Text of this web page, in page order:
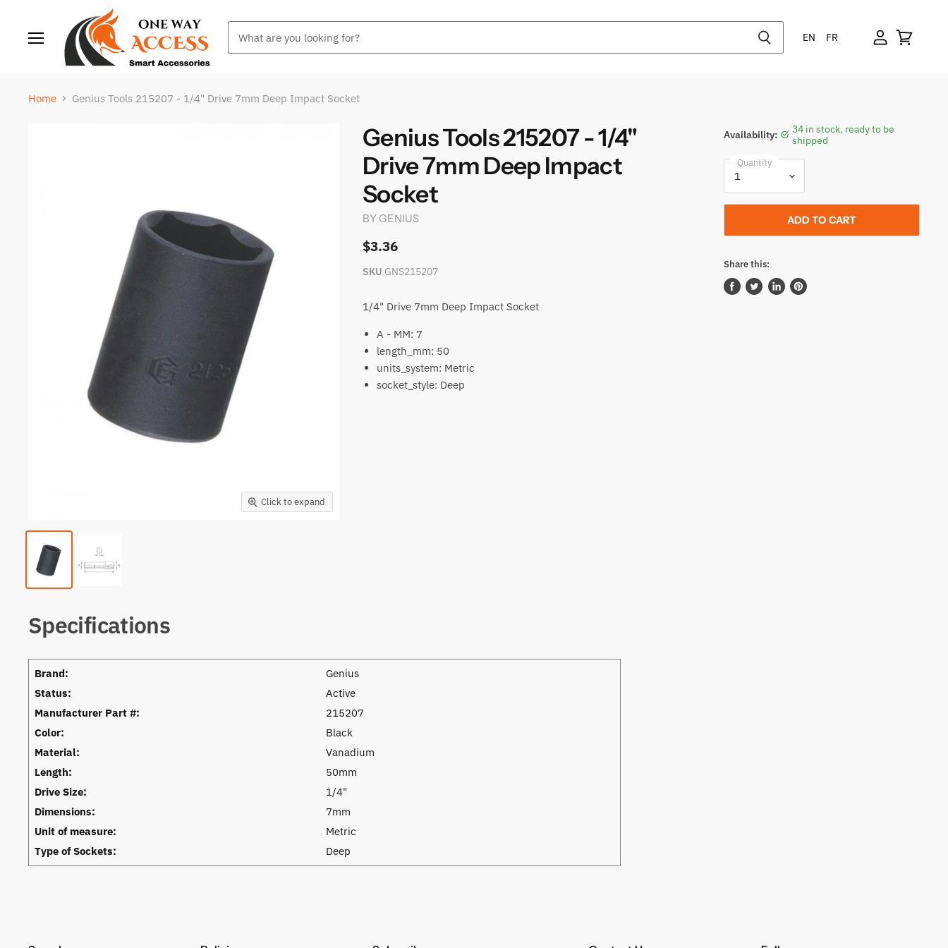
EN FR
Home Genius Tools 215207 - 1/4" Drive 7mm Deep Impact Socket
Click to expand
Genius Tools 215207 - 1/4"
Drive 7mm Deep Impact
Socket
BY GENIUS
$3.36
SKU GNS215207
1/4" Drive 7mm Deep Impact Socket
A - MM: 7
length_mm: 50
units_system: Metric
socket_style: Deep
Availability:
34 in stock, ready to be
shipped
Quantity
ADD TO CART
Share this:
ShareTweetSharePin
Specifications
Brand:
Genius
Status:
Active
Manufacturer Part #:
215207
Color:
Black
Material:
Vanadium
Length:
50mm
Drive Size:
1/4"
Dimensions:
7mm
Unit of measure:
Metric
Type of Sockets:
Deep